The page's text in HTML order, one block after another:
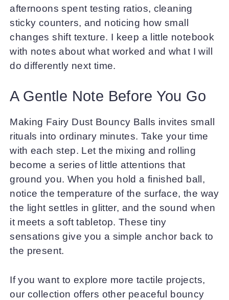
afternoons spent testing ratios, cleaning
sticky counters, and noticing how small
changes shift texture. I keep a little notebook
with notes about what worked and what I will
do differently next time.
A Gentle Note Before You Go
Making Fairy Dust Bouncy Balls invites small
rituals into ordinary minutes. Take your time
with each step. Let the mixing and rolling
become a series of little attentions that
ground you. When you hold a finished ball,
notice the temperature of the surface, the way
the light settles in glitter, and the sound when
it meets a soft tabletop. These tiny
sensations give you a simple anchor back to
the present.
If you want to explore more tactile projects,
our collection offers other peaceful bouncy